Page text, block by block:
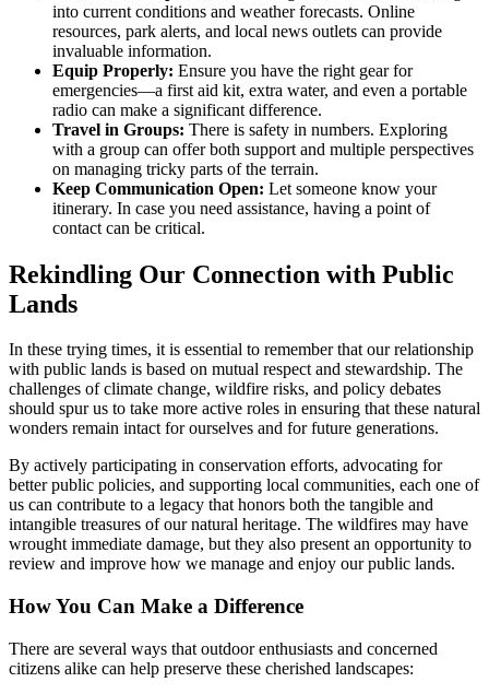
into current conditions and weather forecasts. Online
resources, park alerts, and local news outlets can provide
invaluable information.
Equip Properly: Ensure you have the right gear for
emergencies—a first aid kit, extra water, and even a portable
radio can make a significant difference.
Travel in Groups: There is safety in numbers. Exploring
with a group can offer both support and multiple perspectives
on managing tricky parts of the terrain.
Keep Communication Open: Let someone know your
itinerary. In case you need assistance, having a point of
contact can be critical.
Rekindling Our Connection with Public
Lands
In these trying times, it is essential to remember that our relationship
with public lands is based on mutual respect and stewardship. The
challenges of climate change, wildfire risks, and policy debates
should spur us to take more active roles in ensuring that these natural
wonders remain intact for ourselves and for future generations.
By actively participating in conservation efforts, advocating for
better public policies, and supporting local communities, each one of
us can contribute to a legacy that honors both the tangible and
intangible treasures of our natural heritage. The wildfires may have
wrought immediate damage, but they also present an opportunity to
review and improve how we manage and enjoy our public lands.
How You Can Make a Difference
There are several ways that outdoor enthusiasts and concerned
citizens alike can help preserve these cherished landscapes: